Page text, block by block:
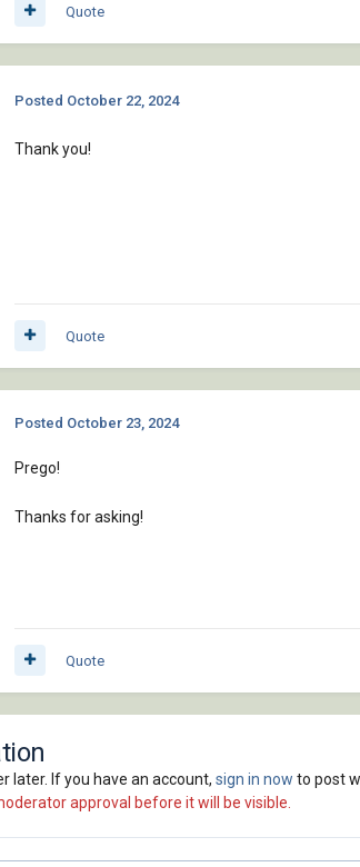
Quote
Posted October 22, 2024
Thank you!
Quote
Posted October 23, 2024
Prego!
Thanks for asking!
Quote
later. If you have an account, sign in now to post
approval before it will be visible.